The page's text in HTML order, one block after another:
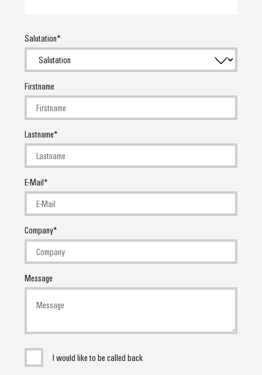
Salutation
Firstname
Lastname
E-Mail
Company
Message
I would like to be called back